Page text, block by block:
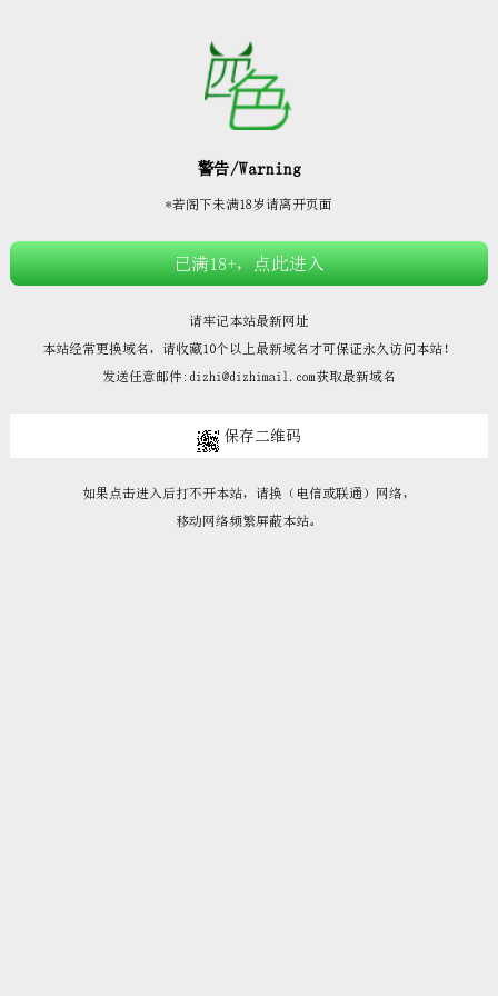








